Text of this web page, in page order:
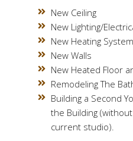
New Ceiling
New Lighting/
New Heating System
New Walls
New Heated Floor
Remodeling The
Building a Second
the Building
current studio).